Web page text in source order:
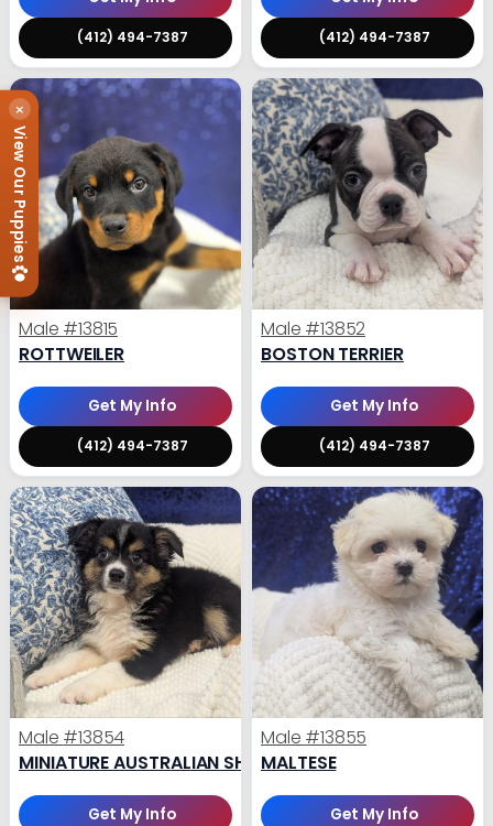
(412) 494-7387 (412) 494-7387
Male #13815
ROTTWEILER
Get My Info
(412) 494-7387
Male #13852
BOSTON TERRIER
Get My Info
(412) 494-7387
Male #13854
MINIATURE AUSTRALIAN SHEPHERD
Get My Info
Male #13855
MALTESE
Get My Info
×
View Our Puppies